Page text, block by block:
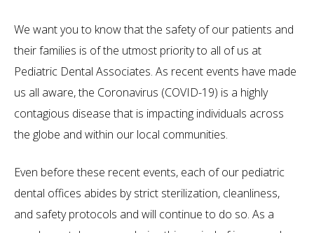
We want you to know that the safety of our patients and
their families is of the utmost priority to all of us at
Pediatric Dental Associates. As recent events have made
us all aware, the Coronavirus (COVID-19) is a highly
contagious disease that is impacting individuals across
the globe and within our local communities.
Even before these recent events, each of our pediatric
dental offices abides by strict sterilization, cleanliness,
and safety protocols and will continue to do so. As a